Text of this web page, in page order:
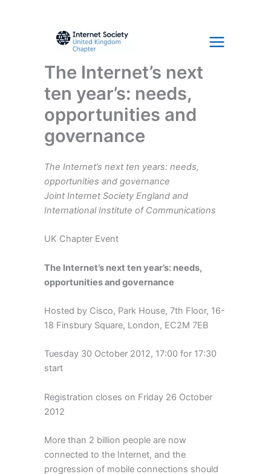
The Internet’s next
ten year’s: needs,
opportunities and
governance
The Internet’s next ten years: needs,
opportunities and governance
Joint Internet Society England and
International Institute of Communications
UK Chapter Event
The Internet’s next ten year’s: needs,
opportunities and governance
Hosted by Cisco, Park House, 7th Floor, 16-
18 Finsbury Square, London, EC2M 7EB
Tuesday 30 October 2012, 17:00 for 17:30
start
Registration closes on Friday 26 October
2012
More than 2 billion people are now
connected to the Internet, and the
progression of mobile connections should